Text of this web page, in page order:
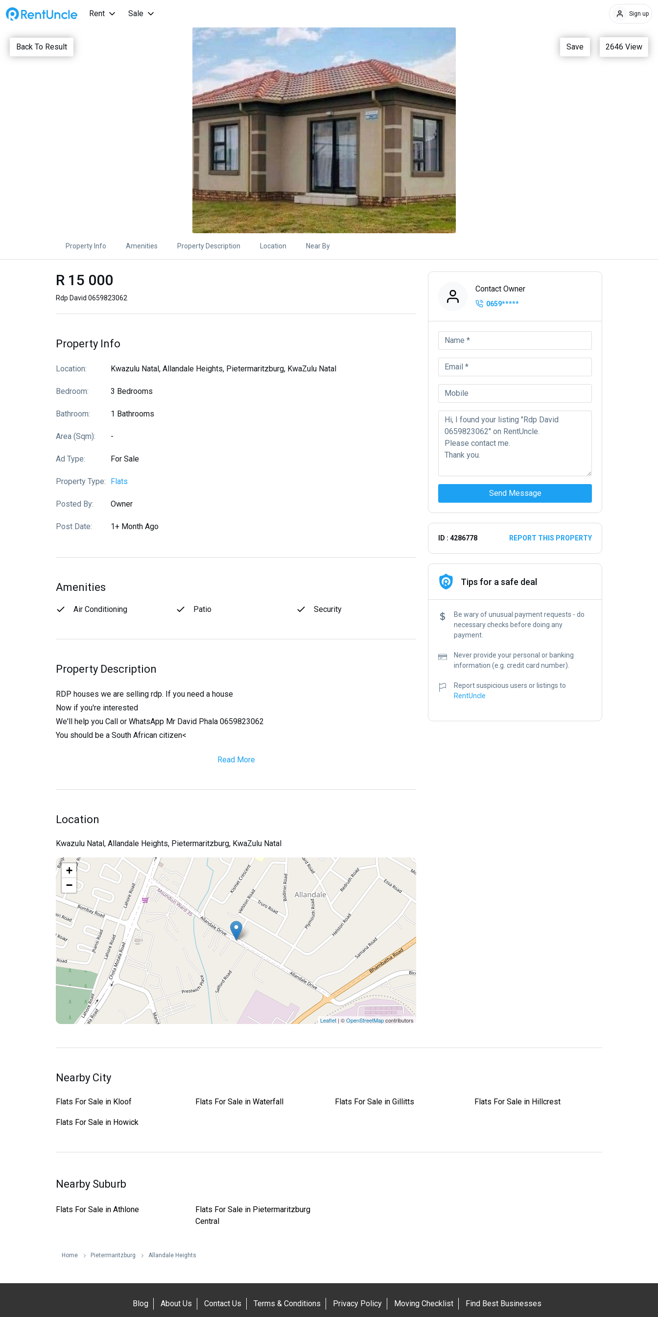
Rent Sale Sign up
Back To Result Save 2646 View
Property Info Amenities Property Description Location Near By
R 15 000
Rdp David 0659823062
Property Info
Location: Kwazulu Natal, Allandale Heights, Pietermaritzburg, KwaZulu Natal
Bedroom: 3 Bedrooms
Bathroom: 1 Bathrooms
Area (sqm): -
Ad Type: For Sale
Property Type: Flats
Posted By: Owner
Post Date: 1+ Month Ago
Amenities
Air Conditioning Patio Security
Property Description
RDP houses we are selling rdp. If you need a house
Now if you're interested
We'll help you Call or WhatsApp Mr David Phala 0659823062
You should be a South African citizen<
Read More
Location
Kwazulu Natal, Allandale Heights, Pietermaritzburg, KwaZulu Natal
+
−
Leaflet | ©OpenStreetMapcontributors
Contact Owner
0659*****
Send Message
ID : 4286778 REPORT THIS PROPERTY
Tips for a safe deal
Be wary of unusual payment requests - do
necessary checks before doing any
payment.
Never provide your personal or banking
information (e.g. credit card number).
Report suspicious users or listings to
RentUncle
Nearby City
Flats For Sale in Kloof Flats For Sale in Waterfall Flats For Sale in Gillitts Flats For Sale in Hillcrest
Flats For Sale in Howick
Nearby Suburb
Flats For Sale in Athlone
Flats For Sale in Pietermaritzburg
Central
Home Pietermaritzburg Allandale Heights
Blog About Us Contact Us Terms & Conditions Privacy Policy Moving Checklist Find Best Businesses